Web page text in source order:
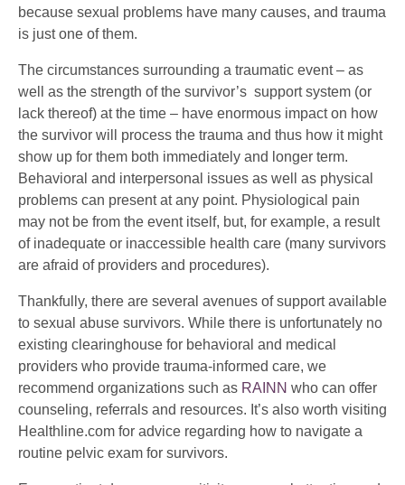
because sexual problems have many causes, and trauma
is just one of them.
The circumstances surrounding a traumatic event – as
well as the strength of the survivor’s support system (or
lack thereof) at the time – have enormous impact on how
the survivor will process the trauma and thus how it might
show up for them both immediately and longer term.
Behavioral and interpersonal issues as well as physical
problems can present at any point. Physiological pain
may not be from the event itself, but, for example, a result
of inadequate or inaccessible health care (many survivors
are afraid of providers and procedures).
Thankfully, there are several avenues of support available
to sexual abuse survivors. While there is unfortunately no
existing clearinghouse for behavioral and medical
providers who provide trauma-informed care, we
recommend organizations such as RAINN who can offer
counseling, referrals and resources. It’s also worth visiting
Healthline.com for advice regarding how to navigate a
routine pelvic exam for survivors.